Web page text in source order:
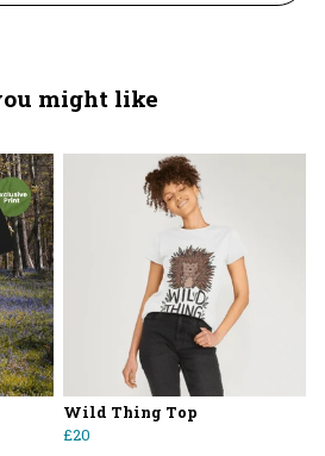
might like
Wild Thing Top
£20